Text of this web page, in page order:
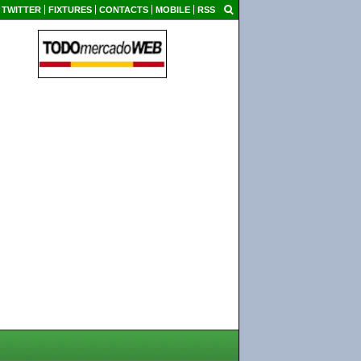
TWITTER FIXTURES CONTACTS MOBILE RSS